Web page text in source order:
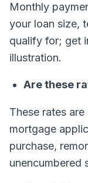
Monthly
your loan size,
qualify for; get
illustration.
Are these
These rates
mortgage
purchase,
unencumbered